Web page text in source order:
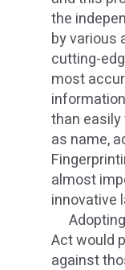
the
by
cutting-
most
than
as name,
almost
innovative
Act would
against